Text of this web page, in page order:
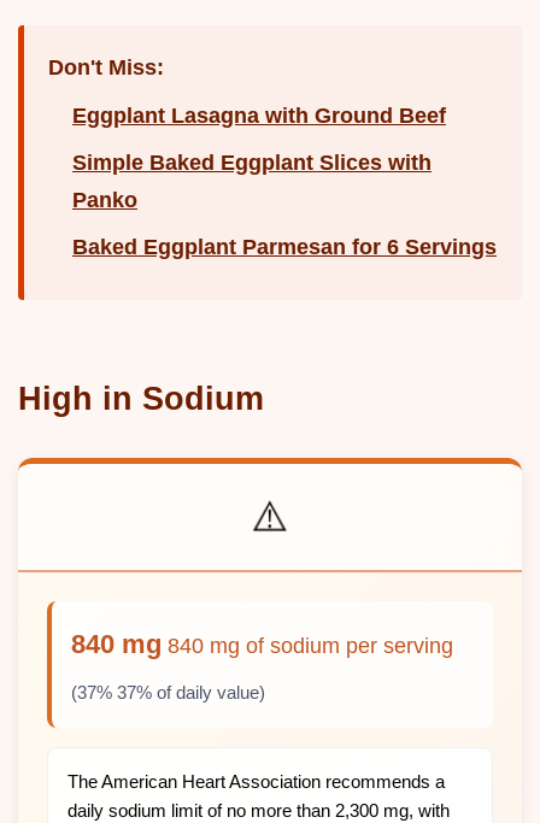
Don't Miss:
Eggplant Lasagna with Ground Beef
Simple Baked Eggplant Slices with
Panko
Baked Eggplant Parmesan for 6 Servings
High in Sodium
⚠️
840 mg 840 mg of sodium per serving
(37% 37% of daily value)
The American Heart Association recommends a
daily sodium limit of no more than 2,300 mg, with